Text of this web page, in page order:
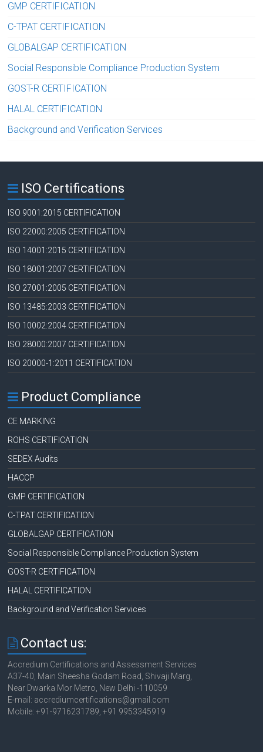
GMP CERTIFICATION
C-TPAT CERTIFICATION
GLOBALGAP CERTIFICATION
Social Responsible Compliance Production System
GOST-R CERTIFICATION
HALAL CERTIFICATION
Background and Verification Services
ISO Certifications
ISO 9001:2015 CERTIFICATION
ISO 22000:2005 CERTIFICATION
ISO 14001:2015 CERTIFICATION
ISO 18001:2007 CERTIFICATION
ISO 27001:2005 CERTIFICATION
ISO 13485:2003 CERTIFICATION
ISO 10002:2004 CERTIFICATION
ISO 28000:2007 CERTIFICATION
ISO 20000-1:2011 CERTIFICATION
Product Compliance
CE MARKING
ROHS CERTIFICATION
SEDEX Audits
HACCP
GMP CERTIFICATION
C-TPAT CERTIFICATION
GLOBALGAP CERTIFICATION
Social Responsible Compliance Production System
GOST-R CERTIFICATION
HALAL CERTIFICATION
Background and Verification Services
Contact us:
Accredium Certifications and Assessment Services
A37-40, Main Sheesha Godam Road, Shivaji Marg,
Near Dwarka Mor Metro, New Delhi -110059
E-mail: accrediumcertifications@gmail.com
Mobile: +91-9716231789, +91 9953345919